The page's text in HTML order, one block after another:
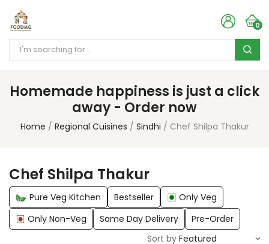
0
Homemade happiness is just a click
away - Order now
Home Regional Cuisines Sindhi Chef Shilpa Thakur
Chef Shilpa Thakur
Pure Veg Kitchen Bestseller
Only Veg
Only Non-Veg
Same Day Delivery
Pre-Order
Sort by